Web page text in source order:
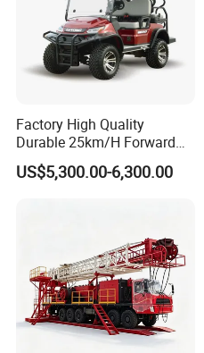
Factory High Quality
Durable 25km/H Forward
Speed 4 Seaters Electric
Golf Buggy (LT-A827.2+2G)
US$5,300.00-6,300.00